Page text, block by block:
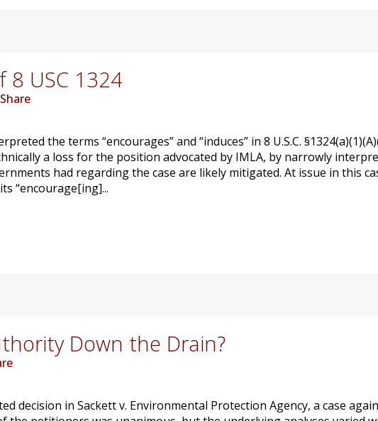
8 USC 1324
Share
the terms “encourages” and “induces” in 8 U.S.C.
a loss for the position advocated by IMLA, by narrowly
had regarding the case are likely mitigated. At issue in this
“encourage[ing]...
Down the Drain?
decision in Sackett v. Environmental Protection Agency, a case